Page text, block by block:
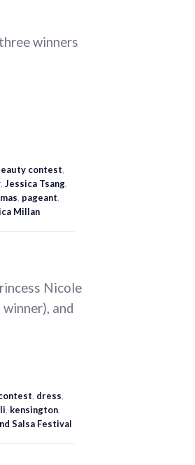
winners
contest,
, Jessica Tsang,
, pageant,
Millan
Nicole
and
, dress,
, kensington,
Salsa Festival